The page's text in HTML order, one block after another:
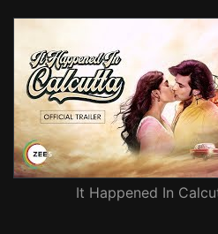
It Happened In